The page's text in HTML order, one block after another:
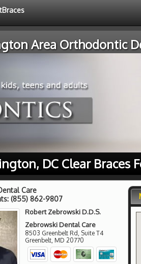
Area Orthodontic
DC Clear Braces
Care
(855) 862-9807
Robert Zebrowski D.D.S.
Zebrowski Dental Care
8503 Greenbelt Rd, Suite T4
Greenbelt MD 20770